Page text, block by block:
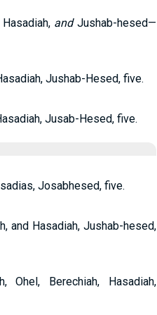
andJushab-hesed—
Jushab-Hesed, five.
Jusab-Hesed, five.
Josabhesed, five.
and Hasadiah, Jushab-hesed,
Berechiah, Hasadiah,